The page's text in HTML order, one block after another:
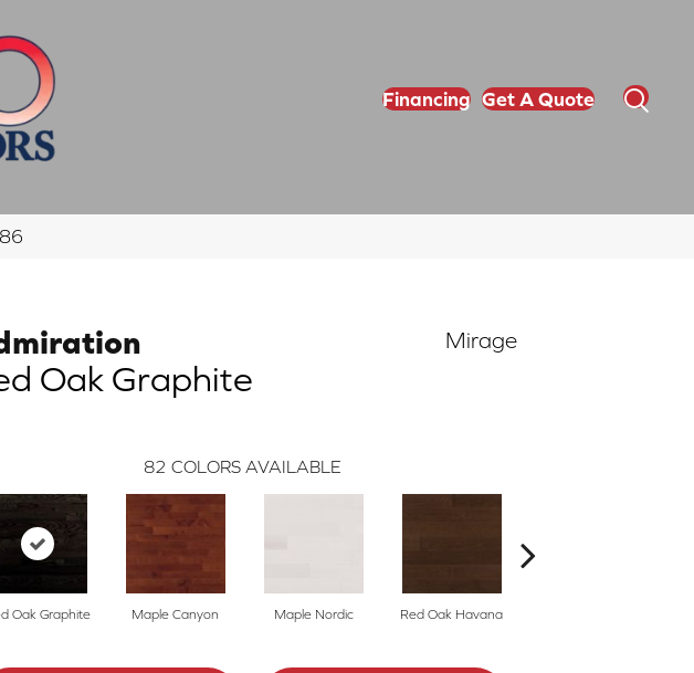
Financing Get A Quote
Oak Graphite
Mirage
82 COLORS AVAILABLE
Oak Graphite Maple Canyon Maple Nordic Red Oak Havana